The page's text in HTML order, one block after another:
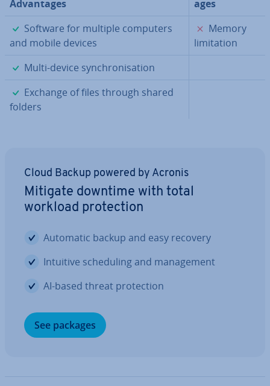
Ad­vant­ages
ages
✓
Software for multiple computers
and mobile devices
✗
Memory
lim­it­a­tion
✓
Multi-device syn­chron­isa­tion
✓
Exchange of files through shared
folders
Cloud Backup powered by Acronis
Mitigate downtime with total
workload pro­tec­tion
Automatic backup and easy recovery
Intuitive schedul­ing and man­age­ment
AI-based threat pro­tec­tion
See packages